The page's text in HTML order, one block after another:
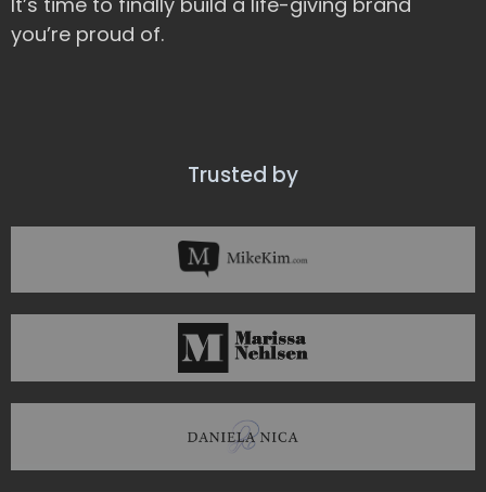
you’re proud of.
Trusted by